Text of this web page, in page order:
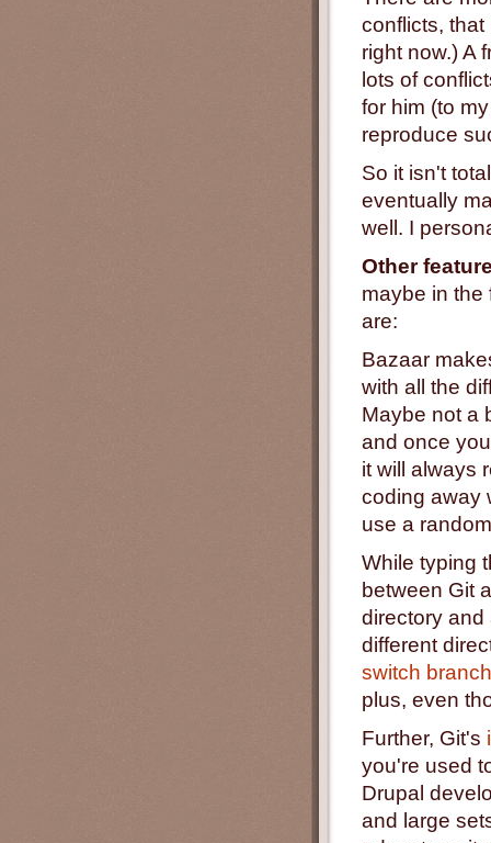
conflicts,
right now.) A
lots of
for him (to
reproduce
So it isn't
eventually
well. I
Other
maybe in the
are:
Bazaar
with all the
Maybe not a
and once
it will always
coding away
use a
While typing
between Git
directory and
different
switch
plus, even
Further, Git's
you're used
Drupal
and large